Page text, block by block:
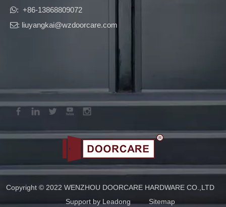
: +86-13868809072
: liuyangkai@wzdoorcare.com
Copyright © 2022 WENZHOU DOORCARE HARDWARE CO.,LTD
Support by Leadong Sitemap